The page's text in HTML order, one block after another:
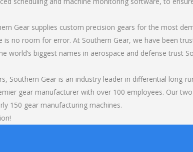
Gear supplies custom precision gears for the most
no room for error. At Southern Gear, we have been
world’s biggest names in aerospace and defense trust
Southern Gear is an industry leader in differential long-
gear manufacturer with over 100 employees. Our
150 gear manufacturing machines.